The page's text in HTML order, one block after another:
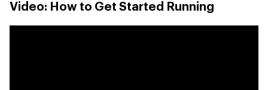
Video: How to Get Started Running